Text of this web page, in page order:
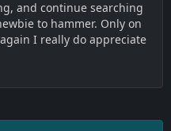
and continue searching
to hammer. Only on
I really do appreciate